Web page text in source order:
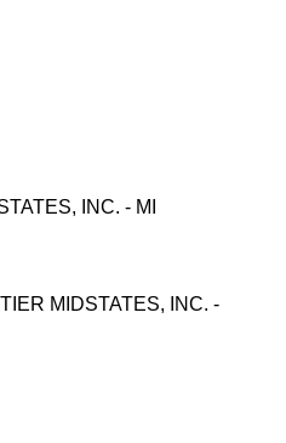
INC. - MI
MIDSTATES, INC. -